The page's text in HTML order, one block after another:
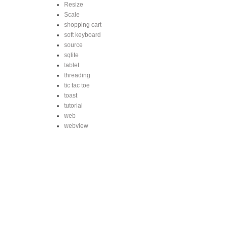
Resize
Scale
shopping cart
soft keyboard
source
sqlite
tablet
threading
tic tac toe
toast
tutorial
web
webview